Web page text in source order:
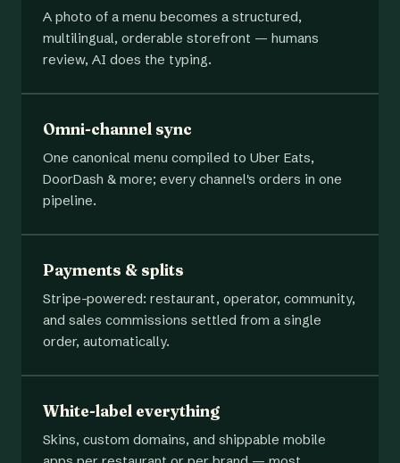
A photo of a menu becomes a structured,
multilingual, orderable storefront — humans
review, AI does the typing.
Omni-channel sync
One canonical menu compiled to Uber Eats,
DoorDash & more; every channel's orders in one
pipeline.
Payments & splits
Stripe-powered: restaurant, operator, community,
and sales commissions settled from a single
order, automatically.
White-label everything
Skins, custom domains, and shippable mobile